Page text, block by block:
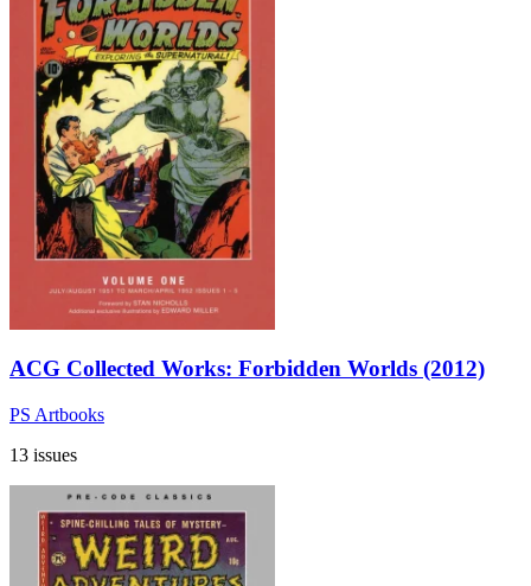
ACG Collected Works: Forbidden Worlds (2012)
PS Artbooks
13 issues